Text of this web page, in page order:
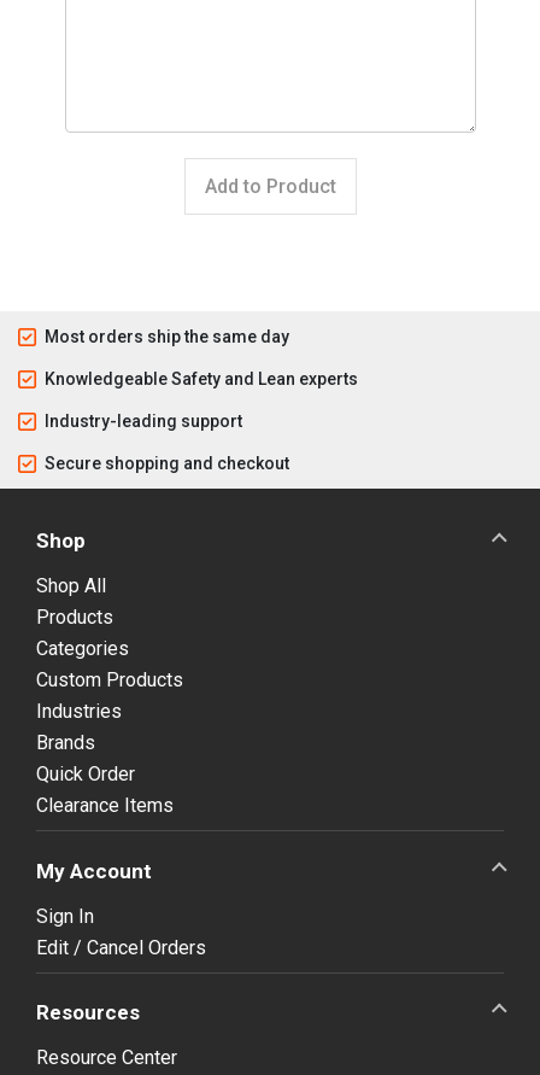
Add to Product
Most orders ship the same day
Knowledgeable Safety and Lean experts
Industry-leading support
Secure shopping and checkout
Shop
Shop All
Products
Categories
Custom Products
Industries
Brands
Quick Order
Clearance Items
My Account
Sign In
Edit / Cancel Orders
Resources
Resource Center